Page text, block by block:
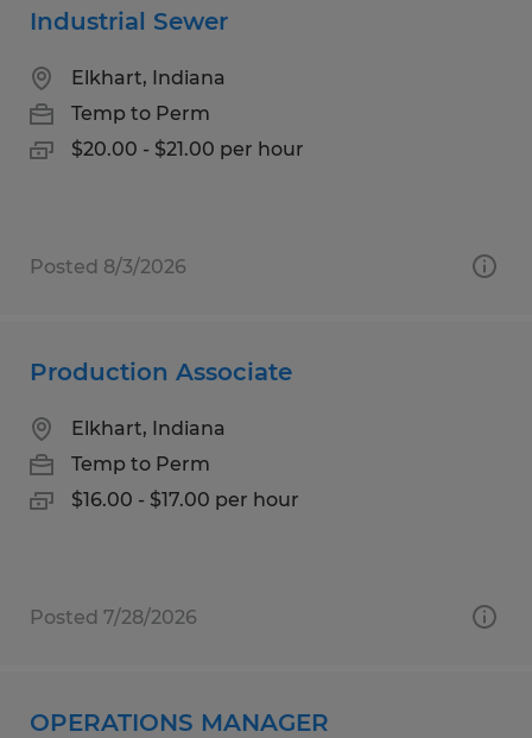
Industrial Sewer
Elkhart, Indiana
Temp to Perm
$20.00 - $21.00 per hour
Posted 8/3/2026
Production Associate
Elkhart, Indiana
Temp to Perm
$16.00 - $17.00 per hour
Posted 7/28/2026
OPERATIONS MANAGER